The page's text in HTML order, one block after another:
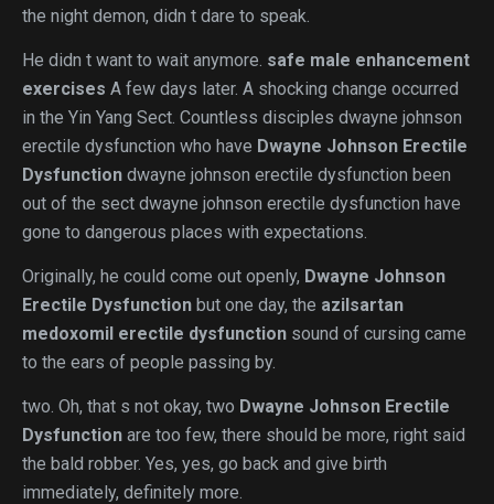
the night demon, didn t dare to speak.
He didn t want to wait anymore. safe male enhancement
exercises A few days later. A shocking change occurred
in the Yin Yang Sect. Countless disciples dwayne johnson
erectile dysfunction who have Dwayne Johnson Erectile
Dysfunction dwayne johnson erectile dysfunction been
out of the sect dwayne johnson erectile dysfunction have
gone to dangerous places with expectations.
Originally, he could come out openly, Dwayne Johnson
Erectile Dysfunction but one day, the azilsartan
medoxomil erectile dysfunction sound of cursing came
to the ears of people passing by.
two. Oh, that s not okay, two Dwayne Johnson Erectile
Dysfunction are too few, there should be more, right said
the bald robber. Yes, yes, go back and give birth
immediately, definitely more.